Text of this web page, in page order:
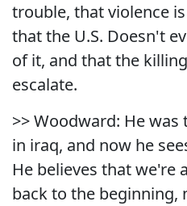
trouble, that violence
that the U.S. Doesn't
of it, and that the
escalate.
>> Woodward: He
in iraq, and now he
He believes that we're
back to the beginning,